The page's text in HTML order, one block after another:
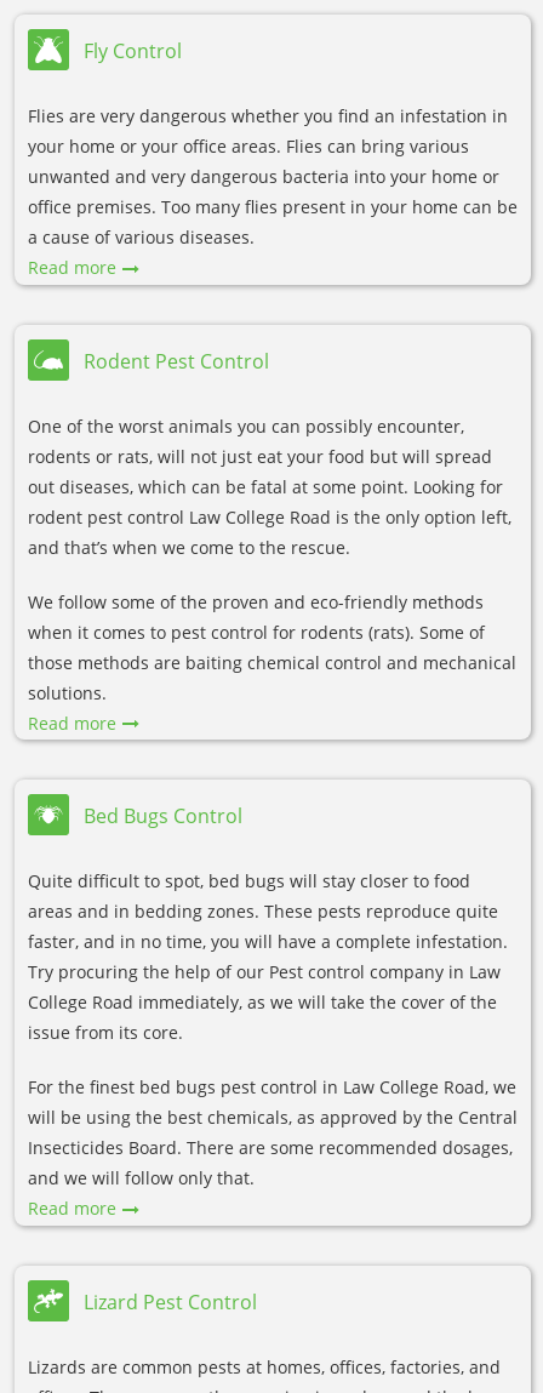
Fly Control
Flies are very dangerous whether you find an infestation in
your home or your office areas. Flies can bring various
unwanted and very dangerous bacteria into your home or
office premises. Too many flies present in your home can be
a cause of various diseases.
Read more
Rodent Pest Control
One of the worst animals you can possibly encounter,
rodents or rats, will not just eat your food but will spread
out diseases, which can be fatal at some point. Looking for
rodent pest control Law College Road is the only option left,
and that’s when we come to the rescue.
We follow some of the proven and eco-friendly methods
when it comes to pest control for rodents (rats). Some of
those methods are baiting chemical control and mechanical
solutions.
Read more
Bed Bugs Control
Quite difficult to spot, bed bugs will stay closer to food
areas and in bedding zones. These pests reproduce quite
faster, and in no time, you will have a complete infestation.
Try procuring the help of our Pest control company in Law
College Road immediately, as we will take the cover of the
issue from its core.
For the finest bed bugs pest control in Law College Road, we
will be using the best chemicals, as approved by the Central
Insecticides Board. There are some recommended dosages,
and we will follow only that.
Read more
Lizard Pest Control
Lizards are common pests at homes, offices, factories, and